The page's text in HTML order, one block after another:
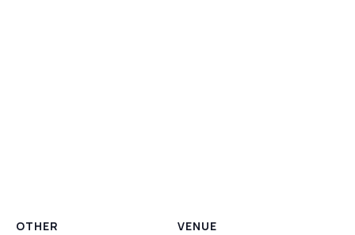
VENUE
OTHER